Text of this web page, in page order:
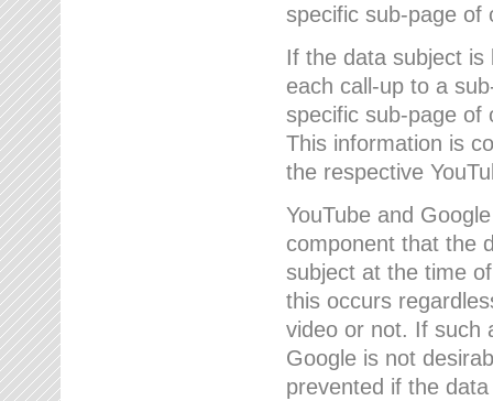
specific sub-page of
If the data subject is
each call-up to a
specific sub-page of
This information is
the respective
YouTube and
component that the
subject at the time
this occurs
video or not. If such
Google is not
prevented if the